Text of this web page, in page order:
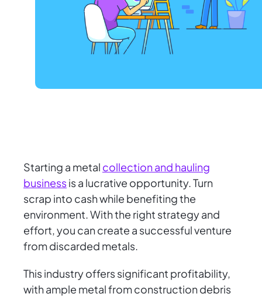
Starting a metal collection and hauling
businessis a lucrative opportunity. Turn
scrap into cash while benefiting the
environment. With the right strategy and
effort, you can create a successful venture
from discarded metals.
This industry offers significant profitability,
with ample metal from construction debris